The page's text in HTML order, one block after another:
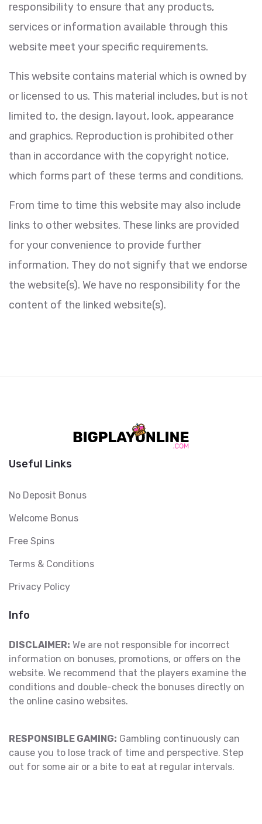
responsibility to ensure that any products,
services or information available through this
website meet your specific requirements.
This website contains material which is owned by
or licensed to us. This material includes, but is not
limited to, the design, layout, look, appearance
and graphics. Reproduction is prohibited other
than in accordance with the copyright notice,
which forms part of these terms and conditions.
From time to time this website may also include
links to other websites. These links are provided
for your convenience to provide further
information. They do not signify that we endorse
the website(s). We have no responsibility for the
content of the linked website(s).
Useful Links
No Deposit Bonus
Welcome Bonus
Free Spins
Terms & Conditions
Privacy Policy
Info
DISCLAIMER: We are not responsible for incorrect
information on bonuses, promotions, or offers on the
website. We recommend that the players examine the
conditions and double-check the bonuses directly on
the online casino websites.
RESPONSIBLE GAMING: Gambling continuously can
cause you to lose track of time and perspective. Step
out for some air or a bite to eat at regular intervals.